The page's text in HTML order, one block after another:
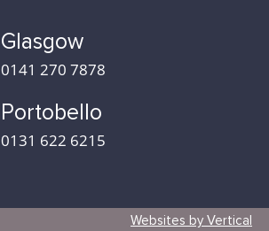
Glasgow
0141 270 7878
Portobello
0131 622 6215
Websites by Vertical